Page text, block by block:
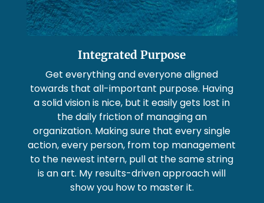
Integrated Purpose
Get everything and everyone aligned
towards that all-important purpose. Having
a solid vision is nice, but it easily gets lost in
the daily friction of managing an
organization. Making sure that every single
action, every person, from top management
to the newest intern, pull at the same string
is an art. My results-driven approach will
show you how to master it.